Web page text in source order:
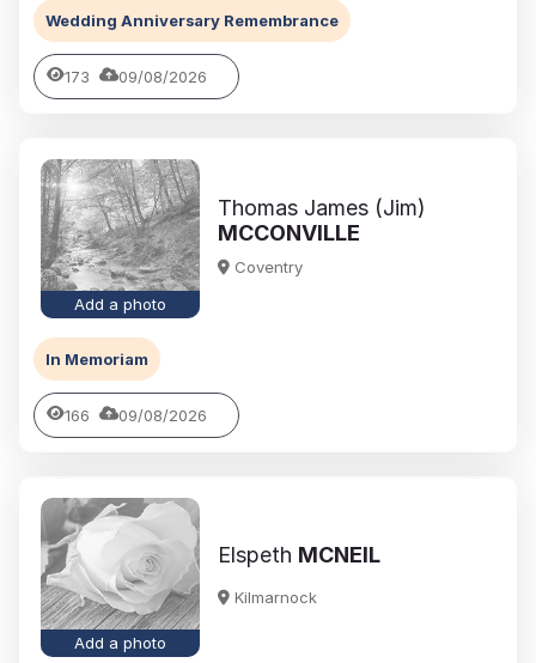
Wedding Anniversary Remembrance
173 09/08/2026
Add a photo
Thomas James (Jim)
MCCONVILLE
Coventry
In Memoriam
166 09/08/2026
Add a photo
Elspeth MCNEIL
Kilmarnock